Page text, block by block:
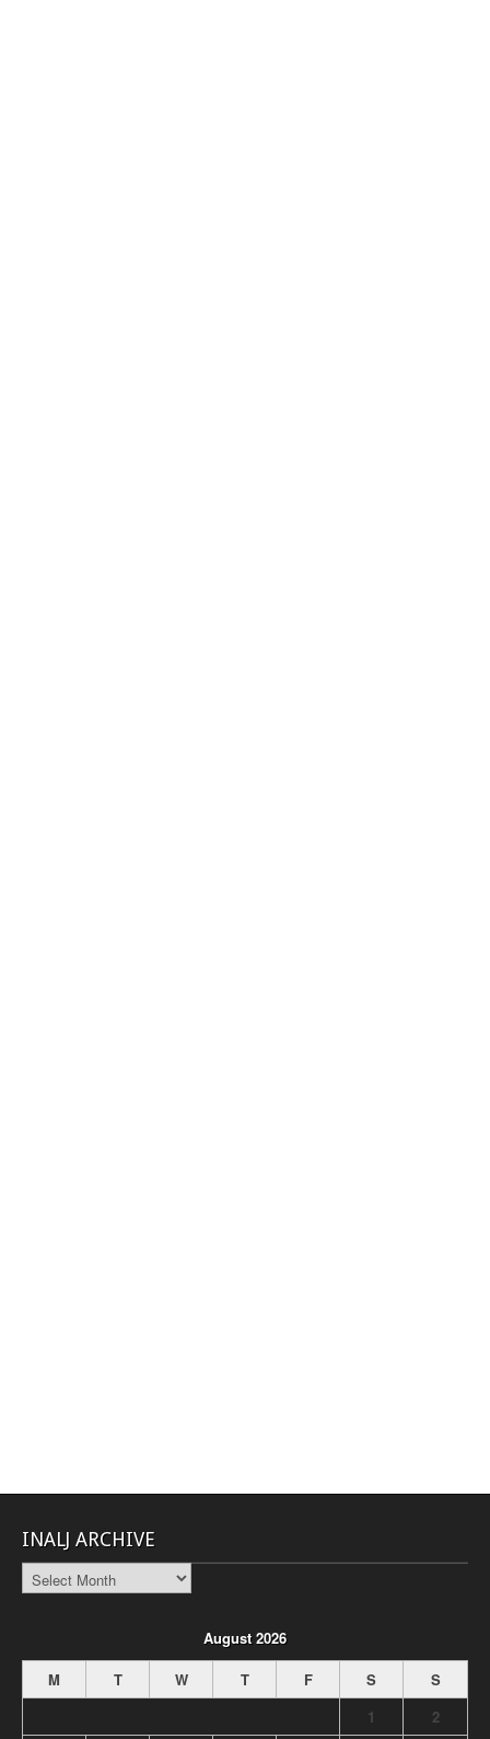
INALJ ARCHIVE
INALJ
Archive
August 2026
M
T W T F S
S
1
2